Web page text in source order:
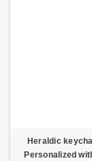
Heraldic
Personalized